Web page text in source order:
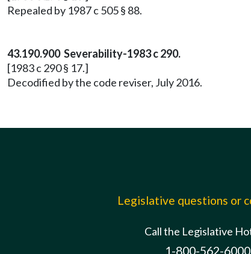
Repealed by 1987 c 505 § 88.
43.190.900 Severability-1983 c 290.
[1983 c 290 § 17.]
Decodified by the code reviser, July 2016.
Legislative questions or
Call the Legislative
1-800-562-6000